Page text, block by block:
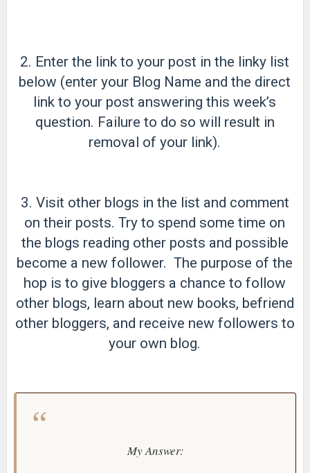
2. Enter the link to your post in the linky list
below (enter your Blog Name and the direct
link to your post answering this week’s
question. Failure to do so will result in
removal of your link).
3. Visit other blogs in the list and comment
on their posts. Try to spend some time on
the blogs reading other posts and possible
become a new follower. The purpose of the
hop is to give bloggers a chance to follow
other blogs, learn about new books, befriend
other bloggers, and receive new followers to
your own blog.
My Answer: